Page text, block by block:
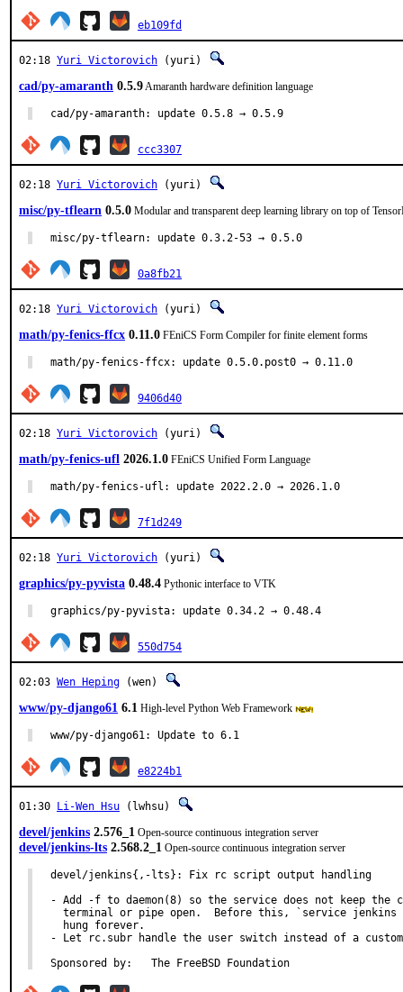
eb109fd
02:18 Yuri Victorovich (yuri)
cad/py-amaranth 0.5.9Amaranth hardware definition language
cad/py-amaranth: update 0.5.8 → 0.5.9
ccc3307
02:18 Yuri Victorovich (yuri)
misc/py-tflearn 0.5.0 Modular and transparent deep learning library on top of
misc/py-tflearn: update 0.3.2-53 → 0.5.0
0a8fb21
02:18 Yuri Victorovich (yuri)
math/py-fenics-ffcx 0.11.0 FEniCS Form Compiler for finite element forms
math/py-fenics-ffcx: update 0.5.0.post0 → 0.11.0
9406d40
02:18 Yuri Victorovich (yuri)
math/py-fenics-ufl 2026.1.0 FEniCS Unified Form Language
math/py-fenics-ufl: update 2022.2.0 → 2026.1.0
7f1d249
02:18 Yuri Victorovich (yuri)
graphics/py-pyvista 0.48.4 Pythonic interface to VTK
graphics/py-pyvista: update 0.34.2 → 0.48.4
550d754
02:03 Wen Heping (wen)
www/py-django61 6.1 High-level Python Web Framework
www/py-django61: Update to 6.1
e8224b1
01:30 Li-Wen Hsu (lwhsu)
devel/jenkins 2.576_1 Open-source continuous integration server
devel/jenkins-lts 2.568.2_1 Open-source continuous integration server
devel/jenkins{,-lts}: Fix rc script output handling
- Add -f to daemon(8) so the service does not keep the
terminal or pipe open.  Before this, `service jenkins
  hung forever.
- Let rc.subr handle the user switch instead of a
Sponsored by:	The FreeBSD Foundation